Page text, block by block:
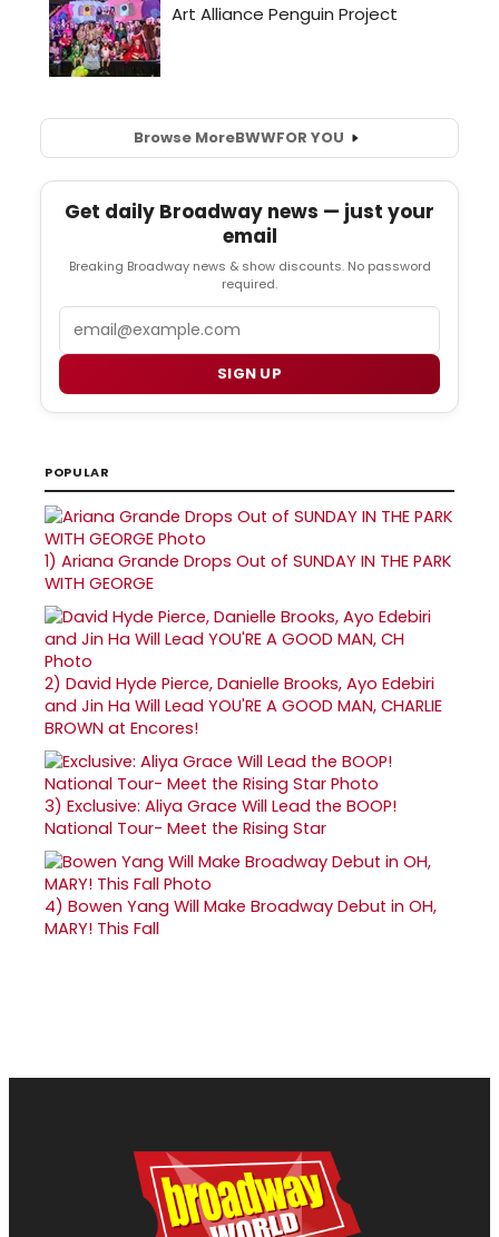
Browse MoreBWWFOR YOU
Get daily Broadway news — just your
email
Breaking Broadway news & show discounts. No password
required.
SIGN UP
POPULAR
1) Ariana Grande Drops Out of SUNDAY IN THE PARK
WITH GEORGE
2) David Hyde Pierce, Danielle Brooks, Ayo Edebiri
and Jin Ha Will Lead YOU'RE A GOOD MAN, CHARLIE
BROWN at Encores!
3) Exclusive: Aliya Grace Will Lead the BOOP!
National Tour- Meet the Rising Star
4) Bowen Yang Will Make Broadway Debut in OH,
MARY! This Fall